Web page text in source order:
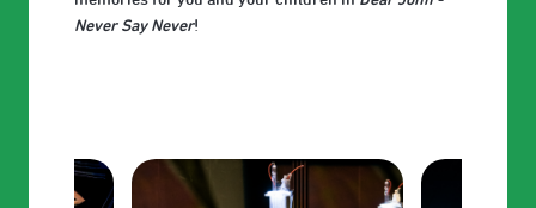
Never Say Never!